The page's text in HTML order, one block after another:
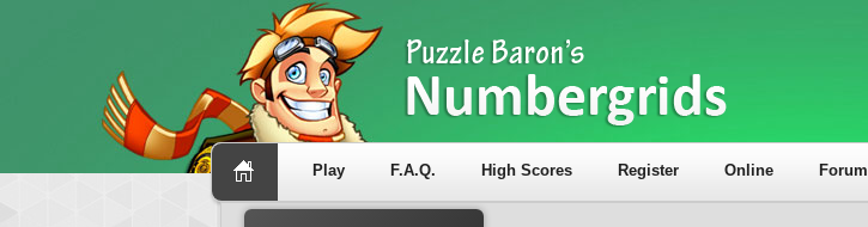
Play F.A.Q. High Scores Register Online Forum